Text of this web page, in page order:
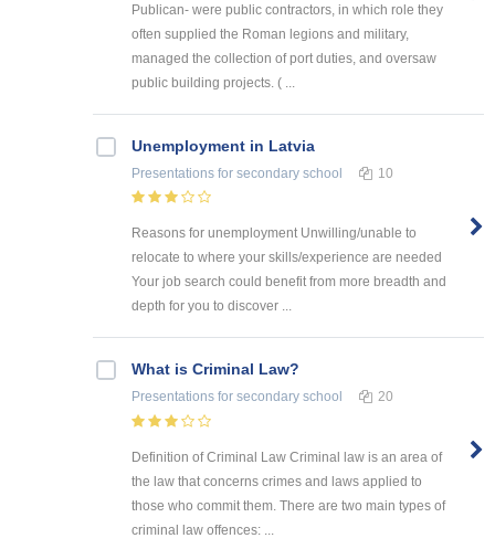
Publican- were public contractors, in which role they
often supplied the Roman legions and military,
managed the collection of port duties, and oversaw
public building projects. ( ...
Unemployment in Latvia
Presentations for secondary school 10
Reasons for unemployment Unwilling/unable to
relocate to where your skills/experience are needed
Your job search could benefit from more breadth and
depth for you to discover ...
What is Criminal Law?
Presentations for secondary school 20
Definition of Criminal Law Criminal law is an area of
the law that concerns crimes and laws applied to
those who commit them. There are two main types of
criminal law offences: ...